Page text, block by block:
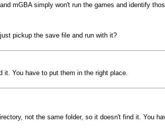
mGBA simply won't run the games and identify
pickup the save file and run with it?
it. You have to put them in the right place.
not the same folder, so it doesn't find it. You